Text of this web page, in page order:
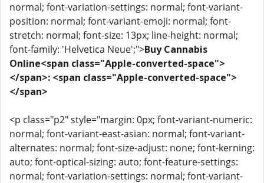
normal; font-variation-settings: normal; font-variant-
position: normal; font-variant-emoji: normal; font-
stretch: normal; font-size: 13px; line-height: normal;
font-family: 'Helvetica Neue';">Buy Cannabis
Online<span class="Apple-converted-space">
</span>: <span class="Apple-converted-space">
</span>
<p class="p2" style="margin: 0px; font-variant-numeric:
normal; font-variant-east-asian: normal; font-variant-
alternates: normal; font-size-adjust: none; font-kerning:
auto; font-optical-sizing: auto; font-feature-settings:
normal; font-variation-settings: normal; font-variant-